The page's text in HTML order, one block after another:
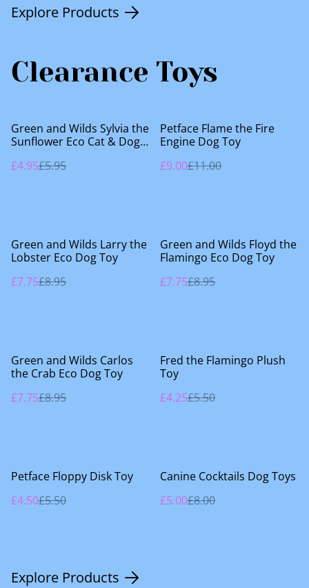
Explore Products
Clearance Toys
%
Green and Wilds Sylvia the
Sunflower Eco Cat & Dog
£4.95£5.95
%
Petface Flame the Fire
Engine Dog Toy
£9.00£11.00
%
Green and Wilds Larry the
Lobster Eco Dog Toy
£7.75£8.95
%
Green and Wilds Floyd the
Flamingo Eco Dog Toy
£7.75£8.95
%
Green and Wilds Carlos
the Crab Eco Dog Toy
£7.75£8.95
%
Fred the Flamingo Plush
Toy
£4.25£5.50
%
Petface Floppy Disk Toy
£4.50£5.50
%
Canine Cocktails Dog Toys
£5.00£8.00
Explore Products